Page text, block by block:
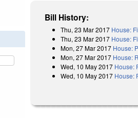
Bill History:
Thu, 23 Mar 2017 House:
Thu, 23 Mar 2017 House:
Mon, 27 Mar 2017 House:
Mon, 27 Mar 2017 House:
Wed, 10 May 2017 House:
Wed, 10 May 2017 House: